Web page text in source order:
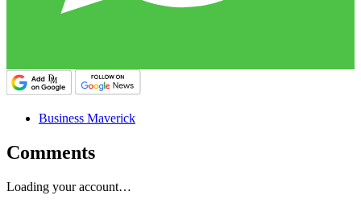
Business Maverick
Comments
Loading your account…